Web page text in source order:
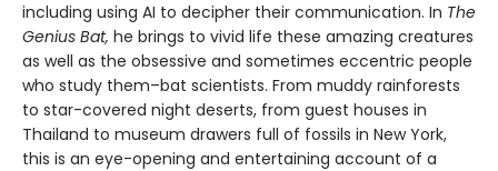
including using AI to decipher their communication. In The
Genius Bat, he brings to vivid life these amazing creatures
as well as the obsessive and sometimes eccentric people
who study them–bat scientists. From muddy rainforests
to star-covered night deserts, from guest houses in
Thailand to museum drawers full of fossils in New York,
this is an eye-opening and entertaining account of a